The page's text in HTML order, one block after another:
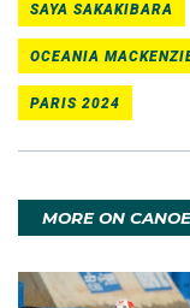
SAYA SAKAKIBARA
OCEANIA
PARIS 2024
MORE ON